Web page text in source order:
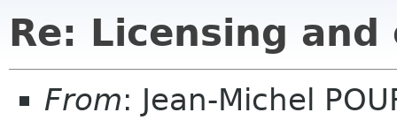
Re: Licensing
From: Jean-Michel